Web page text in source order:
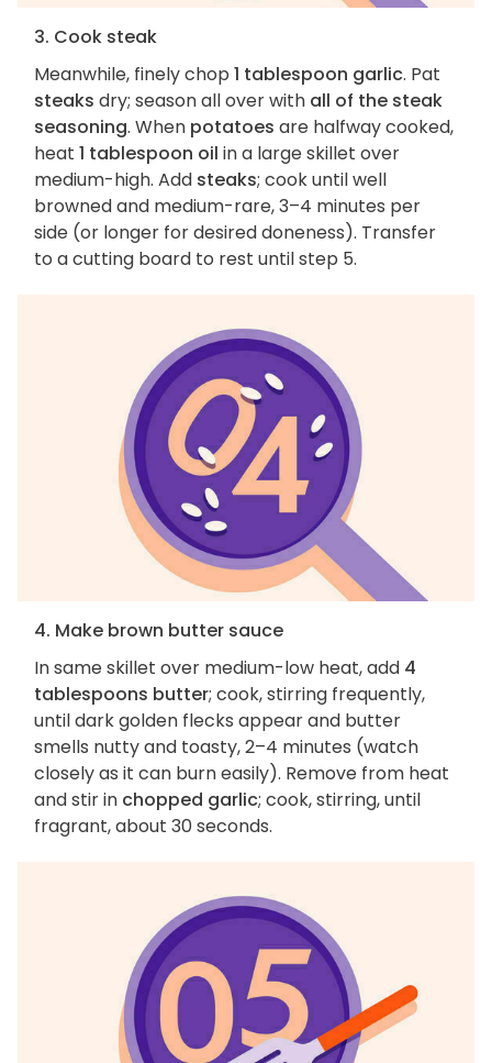
3. Cook steak
Meanwhile, finely chop 1 tablespoon garlic. Pat
steaks dry; season all over with all of the steak
seasoning. When potatoes are halfway cooked,
heat 1 tablespoon oil in a large skillet over
medium-high. Add steaks; cook until well
browned and medium-rare, 3–4 minutes per
side (or longer for desired doneness). Transfer
to a cutting board to rest until step 5.
4. Make brown butter sauce
In same skillet over medium-low heat, add 4
tablespoons butter; cook, stirring frequently,
until dark golden flecks appear and butter
smells nutty and toasty, 2–4 minutes (watch
closely as it can burn easily). Remove from heat
and stir in chopped garlic; cook, stirring, until
fragrant, about 30 seconds.